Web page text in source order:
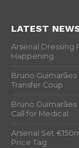
LATEST
Arsenal Dressing
Happening
Bruno
Transfer Coup
Bruno Guimarães
Call for Medical
Arsenal Set
Price Tag